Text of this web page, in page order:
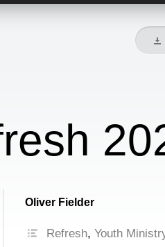
Oliver Fielder
Refresh,Youth